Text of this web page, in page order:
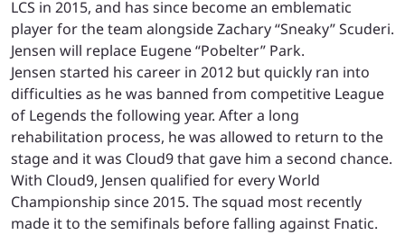
LCS in 2015, and has since become an emblematic
player for the team alongside Zachary “Sneaky” Scuderi.
Jensen will replace Eugene “Pobelter” Park.
Jensen started his career in 2012 but quickly ran into
difficulties as he was banned from competitive League
of Legends the following year. After a long
rehabilitation process, he was allowed to return to the
stage and it was Cloud9 that gave him a second chance.
With Cloud9, Jensen qualified for every World
Championship since 2015. The squad most recently
made it to the semifinals before falling against Fnatic.